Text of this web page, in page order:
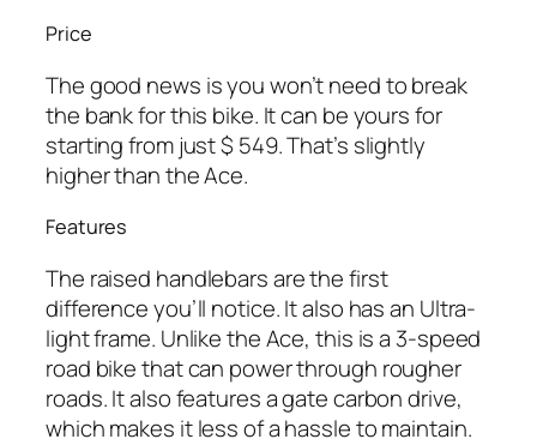
Price
The good news is you won’t need to break
the bank for this bike. It can be yours for
starting from just $ 549. That’s slightly
higher than the Ace.
Features
The raised handlebars are the first
difference you’ll notice. It also has an Ultra-
light frame. Unlike the Ace, this is a 3-speed
road bike that can power through rougher
roads. It also features a gate carbon drive,
which makes it less of a hassle to maintain.